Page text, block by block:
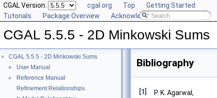
CGAL Version: cgal.org Top
Getting Started
Tutorials
Package Overview Acknowledging CGAL
CGAL 5.5.5 - 2D Minkowski Sums
▼ CGAL 5.5.5 - 2D Minkowski Sums
► User Manual
►
Reference Manual
Refinement Relationships
Bibliography
[1]
P. K. Agarwal,